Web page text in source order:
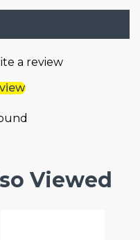
a review
Viewed